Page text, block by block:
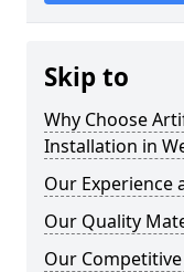
Skip to
Why Choose
Installation in
Our Experience
Our Quality
Our